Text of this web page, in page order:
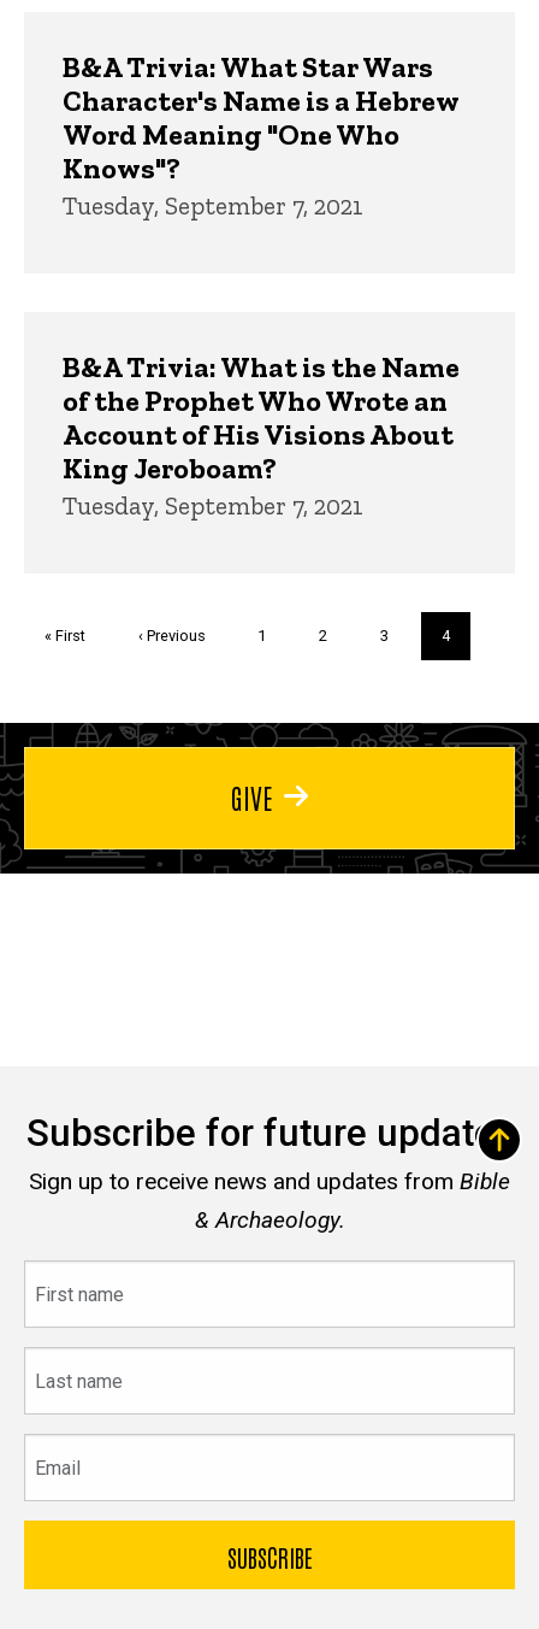
B&A Trivia: What Star Wars
Character's Name is a Hebrew
Word Meaning "One Who
Knows"?
Tuesday, September 7, 2021
B&A Trivia: What is the Name
of the Prophet Who Wrote an
Account of His Visions About
King Jeroboam?
Tuesday, September 7, 2021
First
« First
Previous
‹ Previous Page
1 Page
2 Page
3
Current
page
4
GIVE
Subscribe for future updates
Sign up to receive news and updates from Bible
& Archaeology.
name
name